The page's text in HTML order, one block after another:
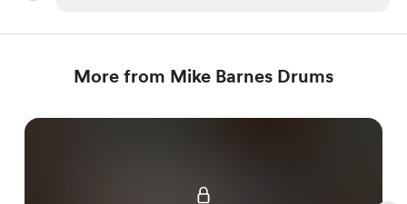
More from Mike Barnes Drums